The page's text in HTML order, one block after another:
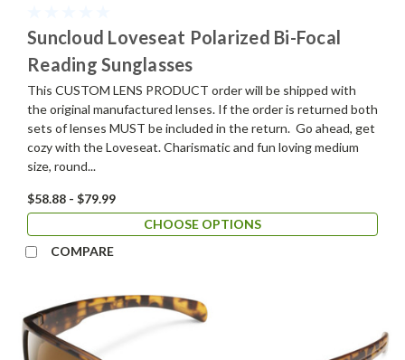
Suncloud Loveseat Polarized Bi-Focal
Reading Sunglasses
This CUSTOM LENS PRODUCT order will be shipped with
the original manufactured lenses. If the order is returned both
sets of lenses MUST be included in the return. Go ahead, get
cozy with the Loveseat. Charismatic and fun loving medium
size, round...
$58.88 - $79.99
CHOOSE OPTIONS
COMPARE